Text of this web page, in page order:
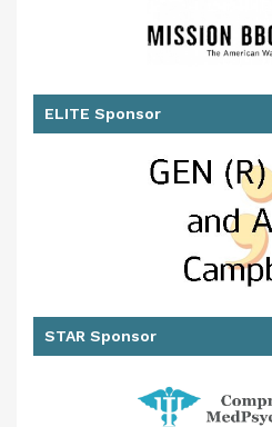
ELITE Sponsor
STAR Sponsor